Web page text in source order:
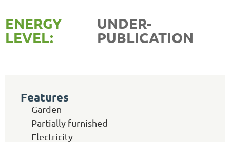
ENERGY
LEVEL:
UNDER-
PUBLICATION
Features
Garden
Partially furnished
Electricity